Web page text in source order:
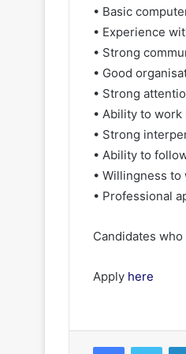
• Basic
• Experience
• Strong
• Good
• Strong
• Ability to
• Strong
• Ability to
• Willingness
• Professional
Candidates
Apply here
Facebook